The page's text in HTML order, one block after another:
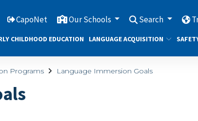
CapoNet Our Schools Search
CHILDHOOD EDUCATION LANGUAGE ACQUISITION
Programs Language Immersion Goals